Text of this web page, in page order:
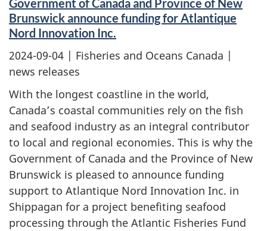
Government of Canada and Province of New
Brunswick announce funding for Atlantique
Nord Innovation Inc.
2024-09-04 | Fisheries and Oceans Canada |
news releases
With the longest coastline in the world,
Canada’s coastal communities rely on the fish
and seafood industry as an integral contributor
to local and regional economies. This is why the
Government of Canada and the Province of New
Brunswick is pleased to announce funding
support to Atlantique Nord Innovation Inc. in
Shippagan for a project benefiting seafood
processing through the Atlantic Fisheries Fund